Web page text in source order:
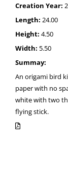
Creation Year:
Length: 24.00
Height: 4.50
Width: 5.50
Summay:
An origami bird
paper with no
white with two
flying stick.